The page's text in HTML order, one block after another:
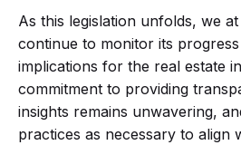
As this legislation unfolds, we
continue to monitor its
implications for the real estate
commitment to providing
insights remains unwavering,
practices as necessary to align